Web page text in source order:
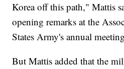
Korea off this path," Mattis
opening remarks at the
States Army's annual
But Mattis added that the